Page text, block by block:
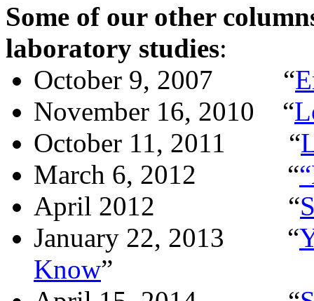
Some of our other
laboratory studies:
October 9, 2007
“
November 16, 2010
“
October 11, 2011
“
March 6, 2012
“
April 2012
“
January 22, 2013
“
Know”